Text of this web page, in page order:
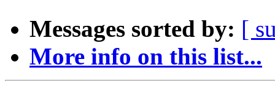
Messages sorted by: [
More info on this list...